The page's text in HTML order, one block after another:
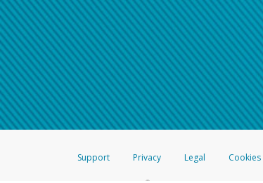
Support Privacy Legal Cookies